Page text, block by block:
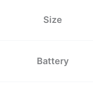
Size
Battery